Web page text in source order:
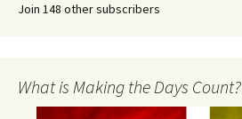
Join 148 other subscribers
What is Making the Days Count?